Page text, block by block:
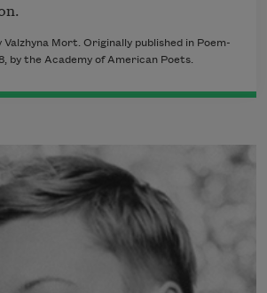
Mort. Originally published in Poem-
by the Academy of American Poets.